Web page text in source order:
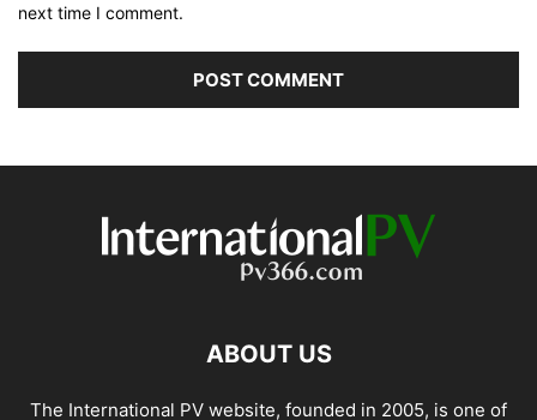
next time I comment.
ABOUT US
The International PV website, founded in 2005, is one of